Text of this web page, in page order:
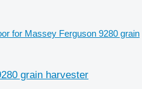
for Massey Ferguson 9280 grain
grain harvester